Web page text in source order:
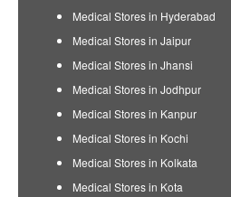
Medical Stores in Hyderabad
Medical Stores in Jaipur
Medical Stores in Jhansi
Medical Stores in Jodhpur
Medical Stores in Kanpur
Medical Stores in Kochi
Medical Stores in Kolkata
Medical Stores in Kota